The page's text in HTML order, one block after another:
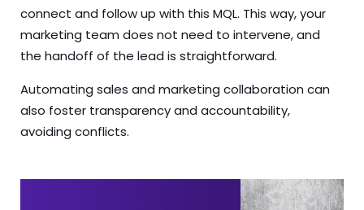
connect and follow up with this MQL. This way, your
marketing team does not need to intervene, and
the handoff of the lead is straightforward.
Automating sales and marketing collaboration can
also foster transparency and accountability,
avoiding conflicts.